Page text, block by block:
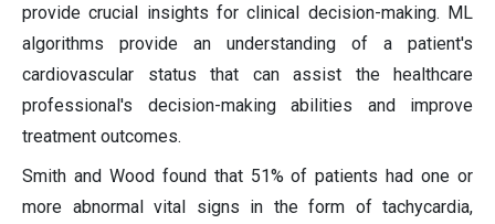
provide crucial insights for clinical decision-making. ML
algorithms provide an understanding of a patient's
cardiovascular status that can assist the healthcare
professional's decision-making abilities and improve
treatment outcomes.
Smith and Wood found that 51% of patients had one or
more abnormal vital signs in the form of tachycardia,